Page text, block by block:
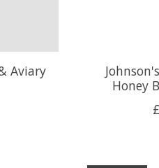
Aviary
Honey